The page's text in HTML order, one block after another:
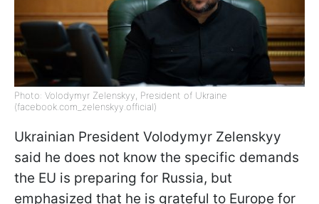
Photo: Volodymyr Zelenskyy, President of Ukraine
(facebook.com_zelenskyy.official)
Ukrainian President Volodymyr Zelenskyy
said he does not know the specific demands
the EU is preparing for Russia, but
emphasized that he is grateful to Europe for